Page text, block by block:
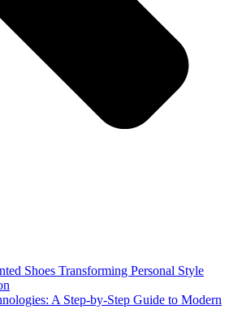
Shoes Transforming Personal Style
A Step-by-Step Guide to Modern